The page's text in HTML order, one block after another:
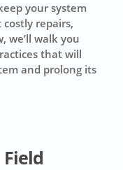
your system
repairs,
we’ll walk you
that will
and prolong its